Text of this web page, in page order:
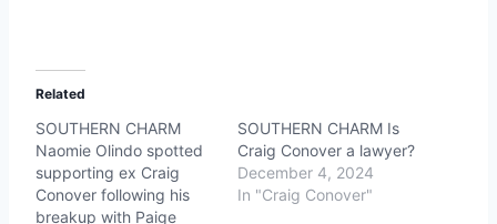
Related
SOUTHERN CHARM
Naomie Olindo spotted
supporting ex Craig
Conover following his
breakup with Paige
SOUTHERN CHARM Is
Craig Conover a lawyer?
December 4, 2024
In "Craig Conover"